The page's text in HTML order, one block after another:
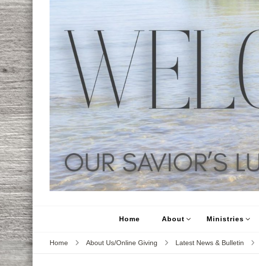
Home About Ministries
Home About Us/Online Giving Latest News & Bulletin